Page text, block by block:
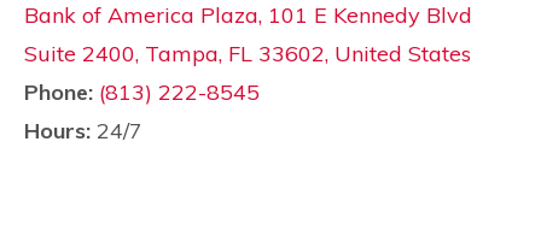
Bank of America Plaza, 101 E Kennedy Blvd
Suite 2400, Tampa, FL 33602, United States
Phone: (813) 222-8545
Hours: 24/7